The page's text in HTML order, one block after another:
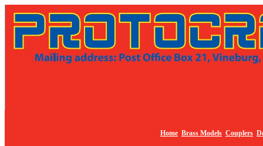
Home Brass Models Couplers